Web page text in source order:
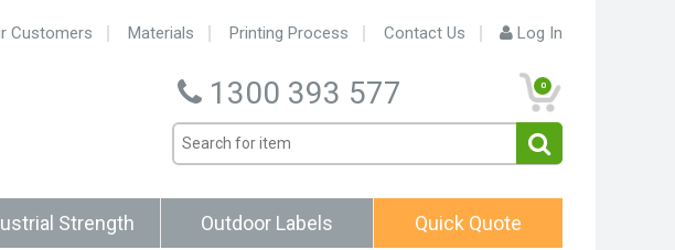
Customers Materials Printing Process Contact Us Log In
1300 393 577 0
Strength Outdoor Labels Quick Quote